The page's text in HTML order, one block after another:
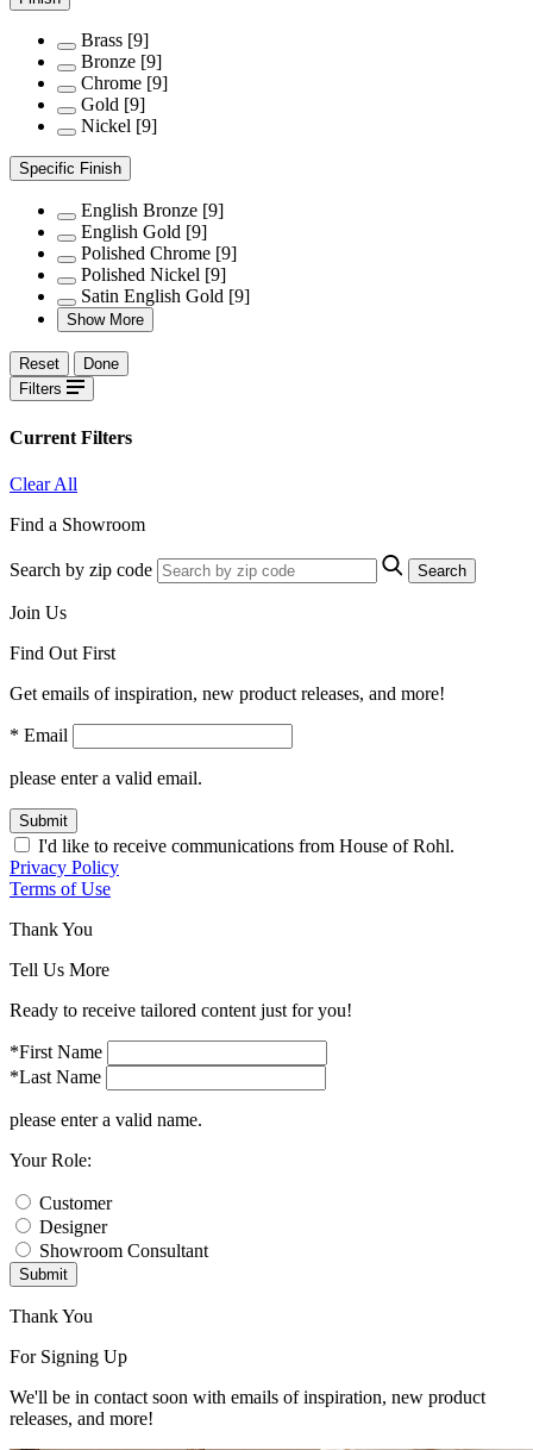
Brass [9]
Bronze [9]
Chrome [9]
Gold [9]
Nickel [9]
Specific Finish
English Bronze [9]
English Gold [9]
Polished Chrome [9]
Polished Nickel [9]
Satin English Gold [9]
Show More
Reset
Done
Filters
Current Filters
Clear All
Find a Showroom
Search by zip code Search
Join Us
Find Out First
Get emails of inspiration, new product releases, and more!
* Email
please enter a valid email.
Submit
I'd like to receive communications from House of Rohl.
Privacy Policy
Terms of Use
Thank You
Tell Us More
Ready to receive tailored content just for you!
*First Name
*Last Name
please enter a valid name.
Your Role:
Customer
Designer
Showroom Consultant
Submit
Thank You
For Signing Up
We'll be in contact soon with emails of inspiration, new product
releases, and more!